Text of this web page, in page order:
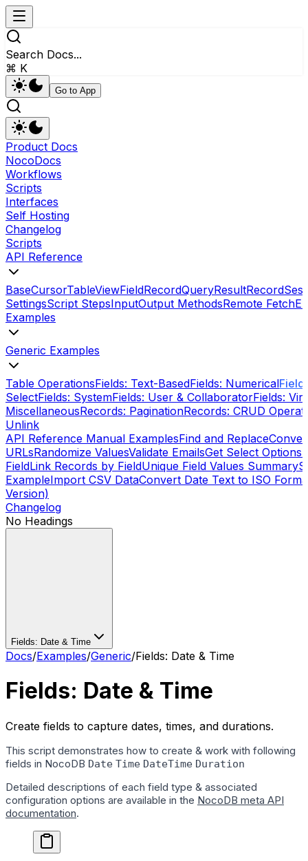
Search Docs...
⌘ K
Go to App
Product Docs
NocoDocs
Workflows
Scripts
Interfaces
Self Hosting
Changelog
Scripts
API Reference
BaseCursorTableViewFieldRecordQueryResultRecord
SettingsScript StepsInputOutput MethodsRemote Fetch
Examples
Generic Examples
Table OperationsFields: Text-BasedFields: Numerical
SelectFields: SystemFields: User & CollaboratorFields:
MiscellaneousRecords: PaginationRecords: CRUD
Unlink
API Reference Manual ExamplesFind and Replace
URLsRandomize ValuesValidate EmailsGet Select Options
FieldLink Records by FieldUnique Field Values Summary
ExampleImport CSV DataConvert Date Text to ISO
Version)
Changelog
No Headings
Fields: Date & Time
Docs/Examples/Generic/Fields: Date & Time
Fields: Date & Time
Create fields to capture dates, times, and durations.
This script demonstrates how to create & work with following
fields in NocoDB Date Time DateTime Duration
Detailed descriptions of each field type & associated
configuration options are available in the NocoDB meta API
documentation.